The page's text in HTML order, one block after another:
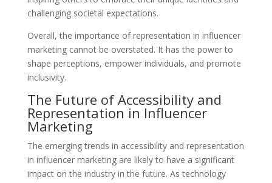
challenging societal expectations.
Overall, the importance of representation in influencer
marketing cannot be overstated. It has the power to
shape perceptions, empower individuals, and promote
inclusivity.
The Future of Accessibility and
Representation in Influencer
Marketing
The emerging trends in accessibility and representation
in influencer marketing are likely to have a significant
impact on the industry in the future. As technology